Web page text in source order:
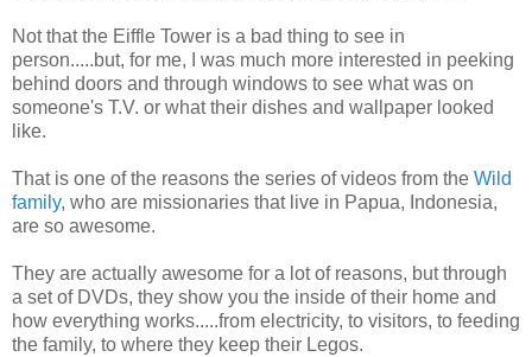
Not that the Eiffle Tower is a bad thing to see in
person.....but, for me, I was much more interested in peeking
behind doors and through windows to see what was on
someone's T.V. or what their dishes and wallpaper looked
like.
That is one of the reasons the series of videos from the Wild
family, who are missionaries that live in Papua, Indonesia,
are so awesome.
They are actually awesome for a lot of reasons, but through
a set of DVDs, they show you the inside of their home and
how everything works.....from electricity, to visitors, to feeding
the family, to where they keep their Legos.